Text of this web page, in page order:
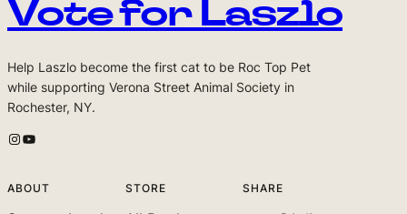
Vote for Laszlo
Help Laszlo become the first cat to be Roc Top Pet
while supporting Verona Street Animal Society in
Rochester, NY.
Laszlo's Instagram Laszlo's Youtube Channel
ABOUT STORE SHARE